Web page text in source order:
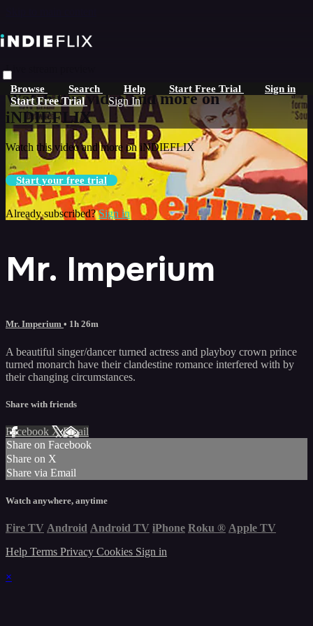
Browse Search Help Start Free Trial Sign in
Start Free Trial Sign In
Live stream preview
Watch this video and more on
iNDIEFLIX
Watch this video and more on iNDIEFLIX
Start your free trial
Already subscribed?Sign in
Mr. Imperium
Mr. Imperium • 1h 26m
A beautiful singer/dancer turned actress and playboy crown prince
turned monarch have their clandestine romance interfered with by
their changing circumstances.
Share with friends
Facebook XEmail
Share on Facebook
Share on X
Share via Email
Watch anywhere, anytime
Fire TV Android Android TV iPhone Roku ® Apple TV
Help Terms Privacy Cookies Sign in
×